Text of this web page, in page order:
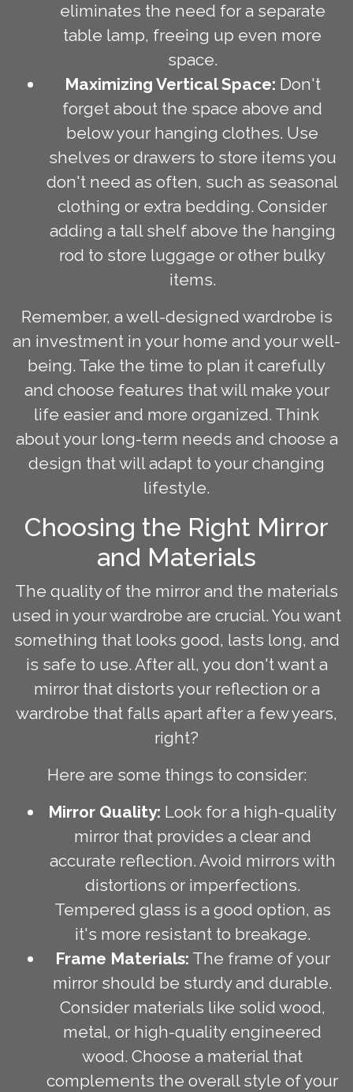
eliminates the need for a separate
table lamp, freeing up even more
space.
Maximizing Vertical Space: Don't
forget about the space above and
below your hanging clothes. Use
shelves or drawers to store items you
don't need as often, such as seasonal
clothing or extra bedding. Consider
adding a tall shelf above the hanging
rod to store luggage or other bulky
items.
Remember, a well-designed wardrobe is
an investment in your home and your well-
being. Take the time to plan it carefully
and choose features that will make your
life easier and more organized. Think
about your long-term needs and choose a
design that will adapt to your changing
lifestyle.
Choosing the Right Mirror
and Materials
The quality of the mirror and the materials
used in your wardrobe are crucial. You want
something that looks good, lasts long, and
is safe to use. After all, you don't want a
mirror that distorts your reflection or a
wardrobe that falls apart after a few years,
right?
Here are some things to consider:
Mirror Quality: Look for a high-quality
mirror that provides a clear and
accurate reflection. Avoid mirrors with
distortions or imperfections.
Tempered glass is a good option, as
it's more resistant to breakage.
Frame Materials: The frame of your
mirror should be sturdy and durable.
Consider materials like solid wood,
metal, or high-quality engineered
wood. Choose a material that
complements the overall style of your